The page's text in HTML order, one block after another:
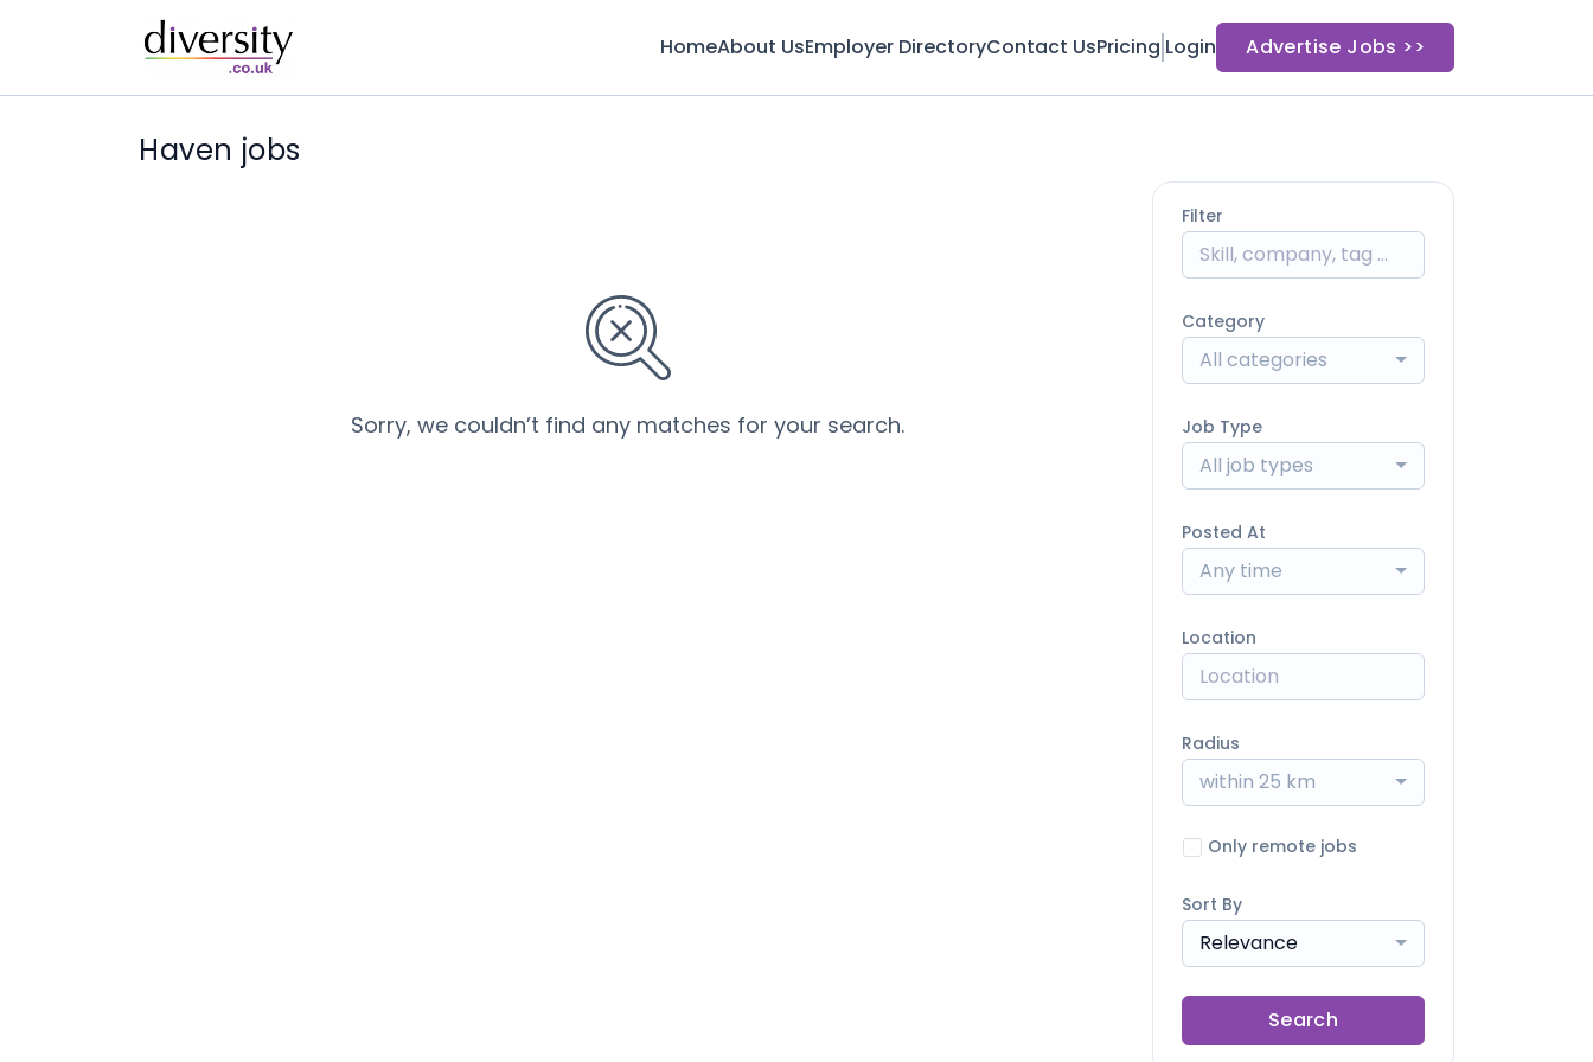
HomeAbout UsEmployer DirectoryContact UsPricing Login Advertise Jobs >>
Haven jobs
Sorry, we couldn’t find any matches for your search.
Filter
Category
All categories
Job Type
All job types
Posted At
Any time
Location
Radius
within 25 km
Only remote jobs
Sort By
Relevance
Search